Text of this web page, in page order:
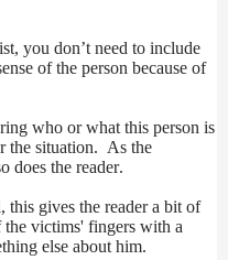
you don’t need to include
of the person because of
who or what this person is
the situation. As the
does the reader.
this gives the reader a bit of
victims' fingers with a
else about him.